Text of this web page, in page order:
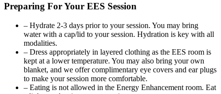
Preparing For Your EES Session
– Hydrate 2-3 days prior to your session. You may bring
water with a cap/lid to your session. Hydration is key with all
modalities.
– Dress appropriately in layered clothing as the EES room is
kept at a lower temperature. You may also bring your own
blanket, and we offer complimentary eye covers and ear plugs
to make your session more comfortable.
– Eating is not allowed in the Energy Enhancement room. Eat